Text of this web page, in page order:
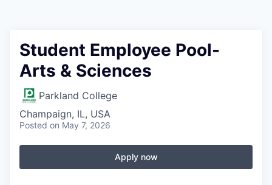
Student Employee Pool-
Arts & Sciences
Parkland College
Champaign, IL, USA
Posted on May 7, 2026
Apply now